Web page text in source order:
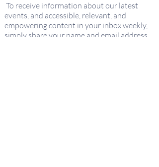
To receive information about our latest
events, and accessible, relevant, and
empowering content in your inbox weekly,
simply share your name and email address